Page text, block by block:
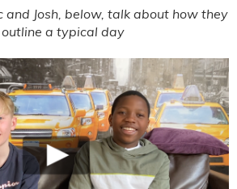
and Josh, below, talk about how they
a typical day